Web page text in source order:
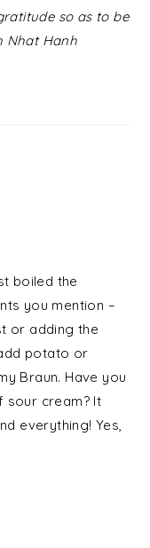
so as to be
Nhat Hanh
boiled the
you mention –
or adding the
potato or
Braun. Have you
cream? It
everything! Yes,